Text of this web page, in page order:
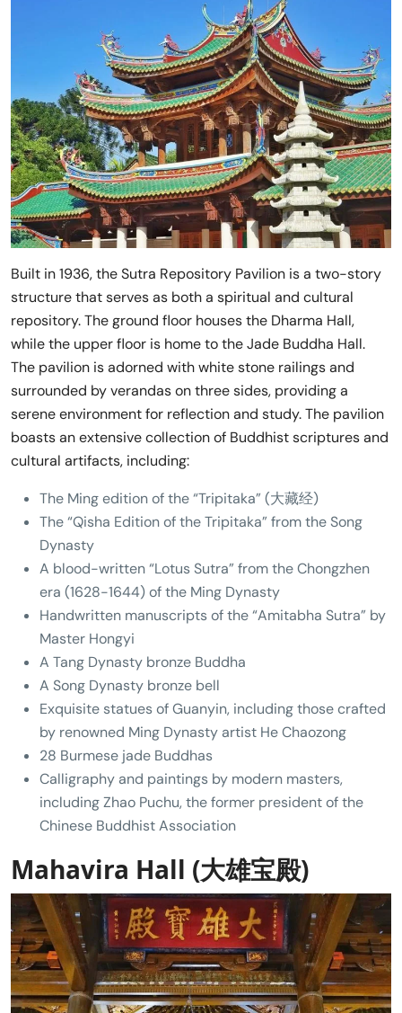
Built in 1936, the Sutra Repository Pavilion is a two-story
structure that serves as both a spiritual and cultural
repository. The ground floor houses the Dharma Hall,
while the upper floor is home to the Jade Buddha Hall.
The pavilion is adorned with white stone railings and
surrounded by verandas on three sides, providing a
serene environment for reflection and study. The pavilion
boasts an extensive collection of Buddhist scriptures and
cultural artifacts, including:
The Ming edition of the “Tripitaka” (大藏经)
The “Qisha Edition of the Tripitaka” from the Song
Dynasty
A blood-written “Lotus Sutra” from the Chongzhen
era (1628-1644) of the Ming Dynasty
Handwritten manuscripts of the “Amitabha Sutra” by
Master Hongyi
A Tang Dynasty bronze Buddha
A Song Dynasty bronze bell
Exquisite statues of Guanyin, including those crafted
by renowned Ming Dynasty artist He Chaozong
28 Burmese jade Buddhas
Calligraphy and paintings by modern masters,
including Zhao Puchu, the former president of the
Chinese Buddhist Association
Mahavira Hall (大雄宝殿)